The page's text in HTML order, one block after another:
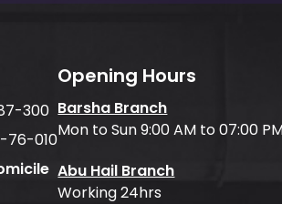
300
76-010
Opening Hours
Barsha Branch
Mon to Sun 9:00 AM to 07:00
Abu Hail Branch
Working 24hrs